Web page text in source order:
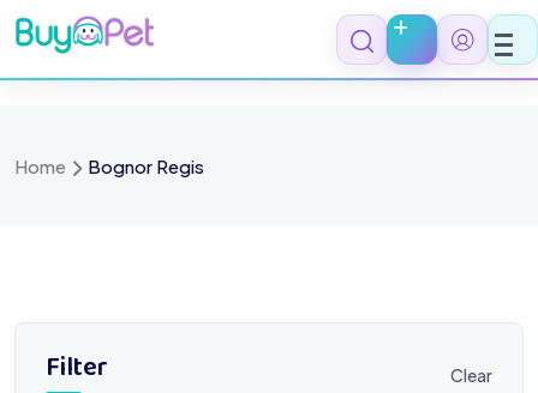
Skip
to
content
Home Bognor Regis
Filter Clear